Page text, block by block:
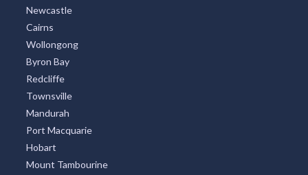
Newcastle
Cairns
Wollongong
Byron Bay
Redcliffe
Townsville
Mandurah
Port Macquarie
Hobart
Mount Tambourine